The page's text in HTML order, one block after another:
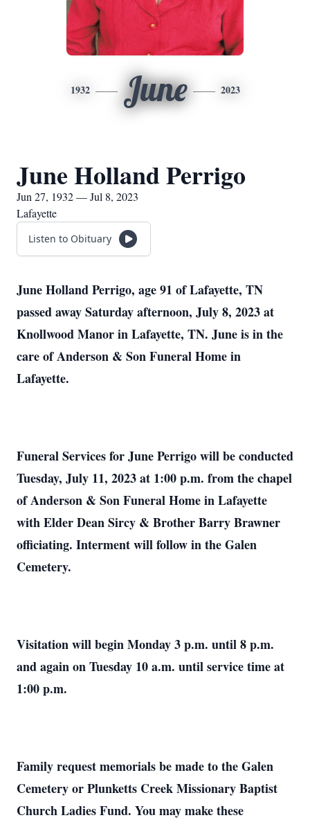
1932 June 2023
June Holland Perrigo
Jun 27, 1932 — Jul 8, 2023
Lafayette
Listen to Obituary
June Holland Perrigo, age 91 of Lafayette, TN
passed away Saturday afternoon, July 8, 2023 at
Knollwood Manor in Lafayette, TN. June is in the
care of Anderson & Son Funeral Home in
Lafayette.
Funeral Services for June Perrigo will be conducted
Tuesday, July 11, 2023 at 1:00 p.m. from the chapel
of Anderson & Son Funeral Home in Lafayette
with Elder Dean Sircy & Brother Barry Brawner
officiating. Interment will follow in the Galen
Cemetery.
Visitation will begin Monday 3 p.m. until 8 p.m.
and again on Tuesday 10 a.m. until service time at
1:00 p.m.
Family request memorials be made to the Galen
Cemetery or Plunketts Creek Missionary Baptist
Church Ladies Fund. You may make these